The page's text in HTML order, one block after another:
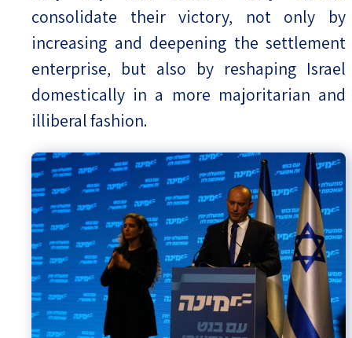
consolidate their victory, not only by
increasing and deepening the settlement
enterprise, but also by reshaping Israel
domestically in a more majoritarian and
illiberal fashion.